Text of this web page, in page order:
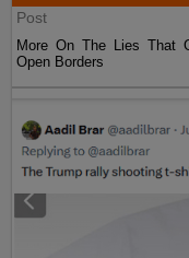
Post
More On The Lies That
Open Borders